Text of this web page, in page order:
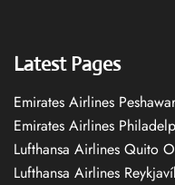
Latest Pages
Emirates Airlines
Emirates Airlines
Lufthansa Airlines Quito
Lufthansa Airlines